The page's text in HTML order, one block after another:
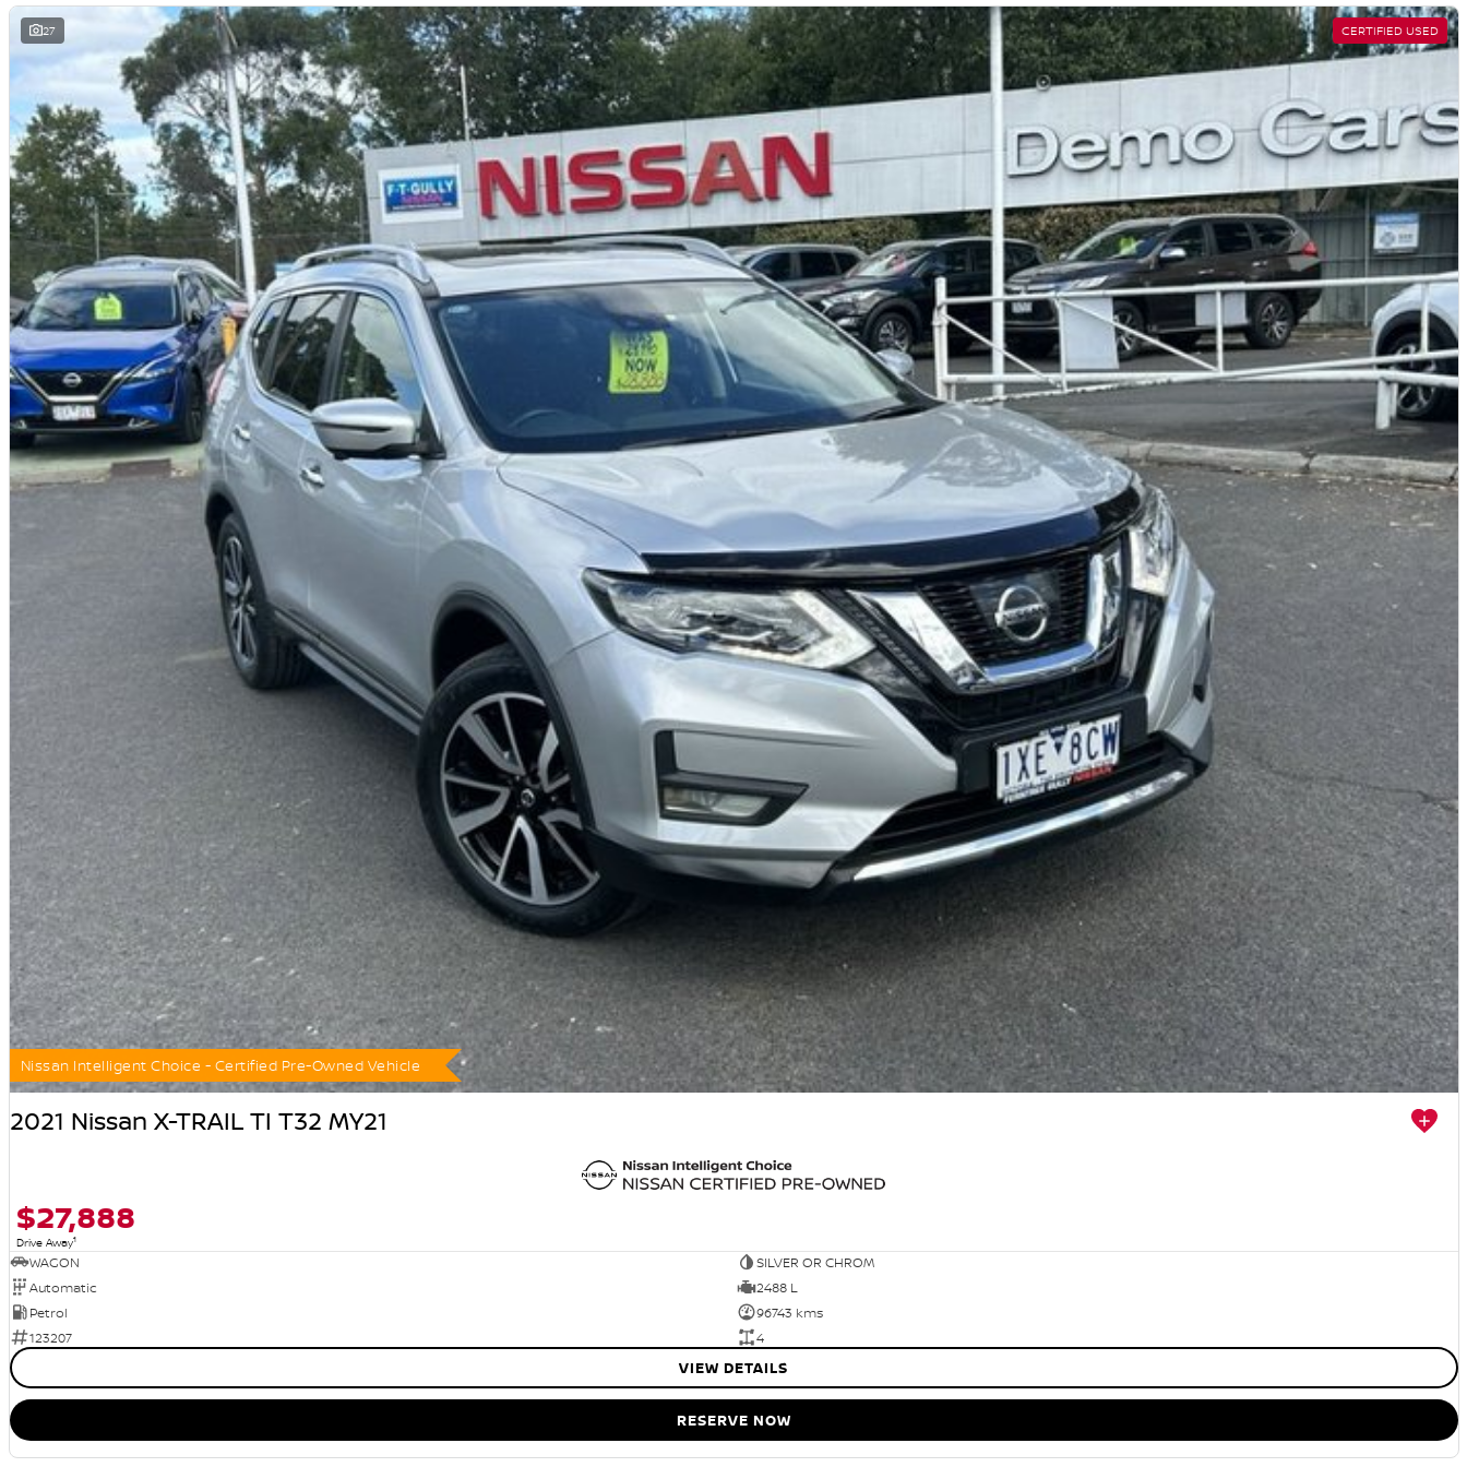
Our mission is simply to have No Unhappy Customers, so come on in to our showroom and display areas, experience the
difference and see why more people choose to buy their cars from Australia's Most Awarded Dealer...EVER!
27 CERTIFIED USED
Nissan Intelligent Choice - Certified Pre-Owned Vehicle
2021 Nissan X-TRAIL TI T32 MY21
$27,888
Drive Away1
WAGON
SILVER OR CHROM
Automatic
2488 L
Petrol
96743 kms
123207
4
VIEW DETAILS
RESERVE NOW